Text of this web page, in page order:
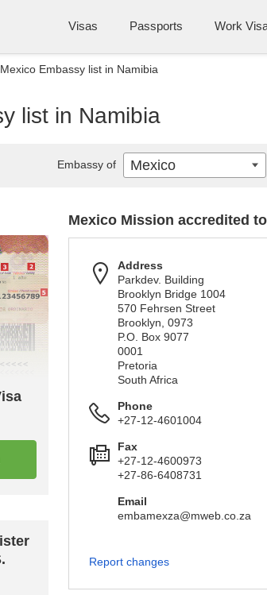
Visas Passports Work
Mexico Embassy list in Namibia
list in Namibia
Mexico Mission accredited
Address
Parkdev. Building
Brooklyn Bridge 1004
570 Fehrsen Street
Brooklyn, 0973
P.O. Box 9077
0001
Pretoria
South Africa
Phone
+27-12-4601004
Fax
+27-12-4600973
+27-86-6408731
Email
embamexza@mweb.co.za
Report changes
Embassy of Mexico